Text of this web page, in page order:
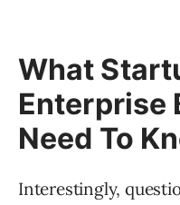
What
Enterprise
Need To
Interestingly,